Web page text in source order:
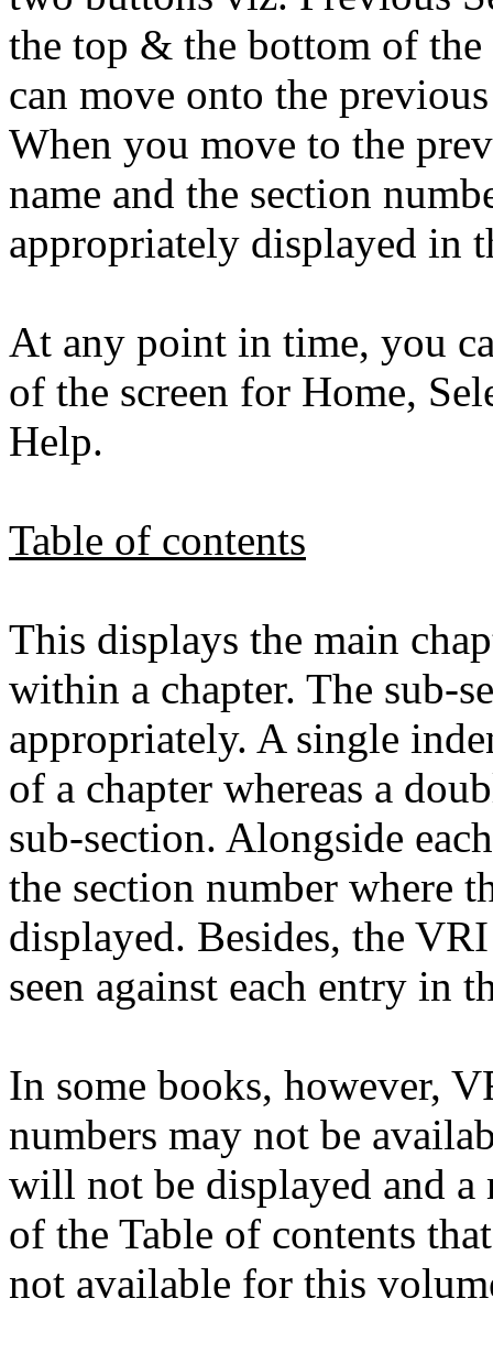
the top & the bottom of the
can move onto the
When you move to the
name and the section
appropriately displayed in
At any point in time, you
of the screen for Home,
Help.
Table of contents
This displays the main
within a chapter. The sub-
appropriately. A single
of a chapter whereas a
sub-section. Alongside
the section number where
displayed. Besides, the
seen against each entry in
In some books, however,
numbers may not be
will not be displayed and a
of the Table of contents
not available for this